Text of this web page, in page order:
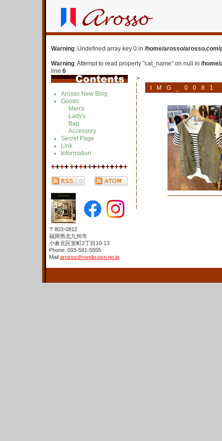
Warning: Undefined array key 0 in /home/arosso/
Warning: Attempt to read property "cat_name" on null in /
line 6
>
Arosso New Blog
Goods
Men's
Lady's
Bag
Accessory
Secret Page
Link
Information
IMG_0081
〒803-0812
福岡県北九州市
小倉北区室町2丁目10-13
Phone: 093-591-5555
Mail:arosso＠rondo.ocn.ne.jp